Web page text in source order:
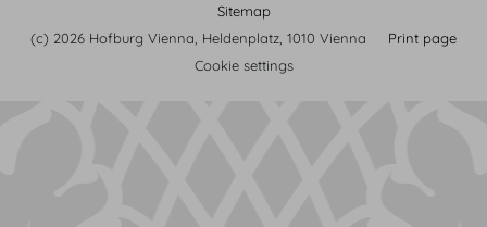
Sitemap
(c) 2026 Hofburg Vienna, Heldenplatz, 1010 Vienna
Print page
Cookie settings